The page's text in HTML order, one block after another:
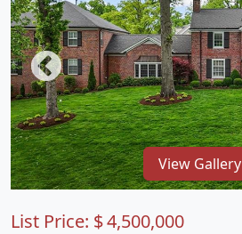
View Gallery
List Price: $4,500,000